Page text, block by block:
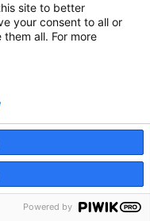
site to better
your consent to all or
all. For more
Powered by